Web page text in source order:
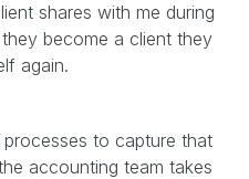
shares with me during
become a client they
again.
to capture that
accounting team takes